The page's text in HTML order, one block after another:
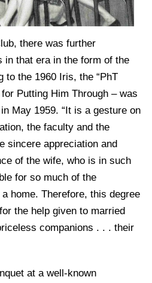
there was further
in that era in the form of the
to the 1960 Iris, the “PhT
Putting Him Through – was
May 1959. “It is a gesture on
the faculty and the
sincere appreciation and
of the wife, who is in such
for so much of the
home. Therefore, this degree
the help given to married
companions . . . their
at a well-known